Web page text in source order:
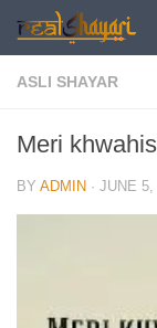
Skip to content
ASLI SHAYAR
Meri
BY ADMIN · JUNE 5,